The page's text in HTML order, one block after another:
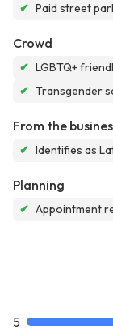
✔ Paid street
Crowd
✔ LGBTQ+
✔ Transgender
From the
✔ Identifies as
Planning
✔ Appointment
5